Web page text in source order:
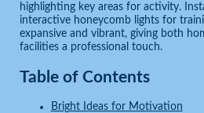
highlighting key areas for activity.
interactive honeycomb lights for
expansive and vibrant, giving both
facilities a professional touch.
Table of Contents
Bright Ideas for Motivation